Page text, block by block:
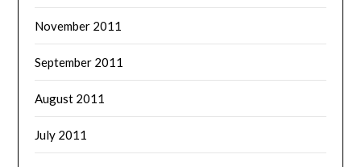
November 2011
September 2011
August 2011
July 2011